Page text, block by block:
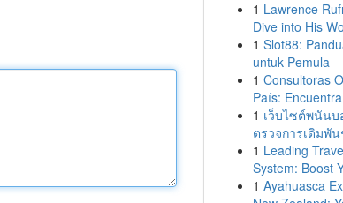
1 Lawrence
Dive into His
1 Slot88:
untuk Pemula
1 Consultoras
País:
1 เว็บไซต์พนันบ
ตรวจการเดิมพั
1 Leading
System: Boost
1 Ayahuasca